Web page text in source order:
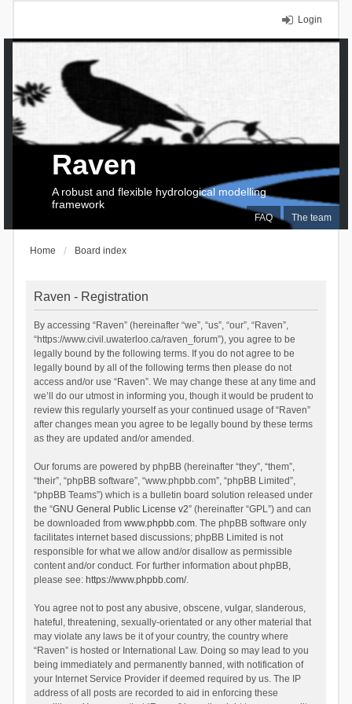
Login
FAQ The team
Raven
A robust and flexible hydrological modelling
framework
Home Board index
Raven - Registration
By accessing “Raven” (hereinafter “we”, “us”, “our”, “Raven”,
“https://www.civil.uwaterloo.ca/raven_forum”), you agree to be
legally bound by the following terms. If you do not agree to be
legally bound by all of the following terms then please do not
access and/or use “Raven”. We may change these at any time and
we’ll do our utmost in informing you, though it would be prudent to
review this regularly yourself as your continued usage of “Raven”
after changes mean you agree to be legally bound by these terms
as they are updated and/or amended.
Our forums are powered by phpBB (hereinafter “they”, “them”,
“their”, “phpBB software”, “www.phpbb.com”, “phpBB Limited”,
“phpBB Teams”) which is a bulletin board solution released under
the “GNU General Public License v2” (hereinafter “GPL”) and can
be downloaded from www.phpbb.com. The phpBB software only
facilitates internet based discussions; phpBB Limited is not
responsible for what we allow and/or disallow as permissible
content and/or conduct. For further information about phpBB,
please see: https://www.phpbb.com/.
You agree not to post any abusive, obscene, vulgar, slanderous,
hateful, threatening, sexually-orientated or any other material that
may violate any laws be it of your country, the country where
“Raven” is hosted or International Law. Doing so may lead to you
being immediately and permanently banned, with notification of
your Internet Service Provider if deemed required by us. The IP
address of all posts are recorded to aid in enforcing these